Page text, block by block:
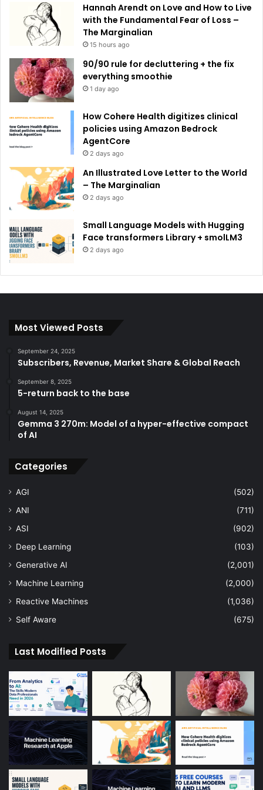
Hannah Arendt on Love and How to Live
with the Fundamental Fear of Loss –
The Marginalian
15 hours ago
90/90 rule for decluttering + the fix
everything smoothie
1 day ago
How Cohere Health digitizes clinical
policies using Amazon Bedrock
AgentCore
2 days ago
An Illustrated Love Letter to the World
– The Marginalian
2 days ago
Small Language Models with Hugging
Face transformers Library + smolLM3
2 days ago
Most Viewed Posts
September 24, 2025
Subscribers, Revenue, Market Share & Global Reach
September 8, 2025
5-return back to the base
August 14, 2025
Gemma 3 270m: Model of a hyper-effective compact
of AI
Categories
AGI
(502)
ANI
(711)
ASI
(902)
Deep Learning
(103)
Generative AI
(2,001)
Machine Learning
(2,000)
Reactive Machines
(1,036)
Self Aware
(675)
Last Modified Posts